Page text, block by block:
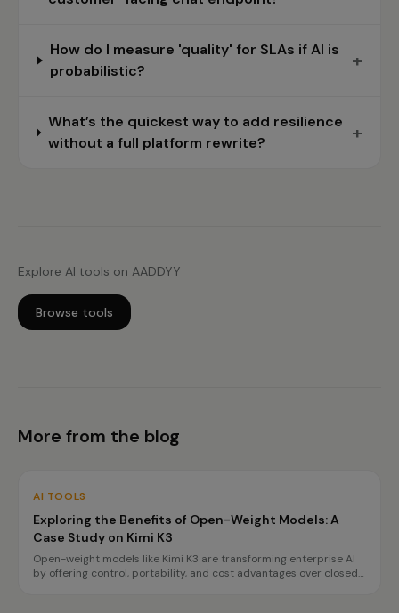
How do I measure 'quality' for SLAs if AI is
probabilistic?
+
What’s the quickest way to add resilience
without a full platform rewrite?
+
Explore AI tools on AADDYY
Browse tools
More from the blog
AI TOOLS
Exploring the Benefits of Open-Weight Models: A
Case Study on Kimi K3
Open-weight models like Kimi K3 are transforming enterprise AI
by offering control, portability, and cost advantages over closed